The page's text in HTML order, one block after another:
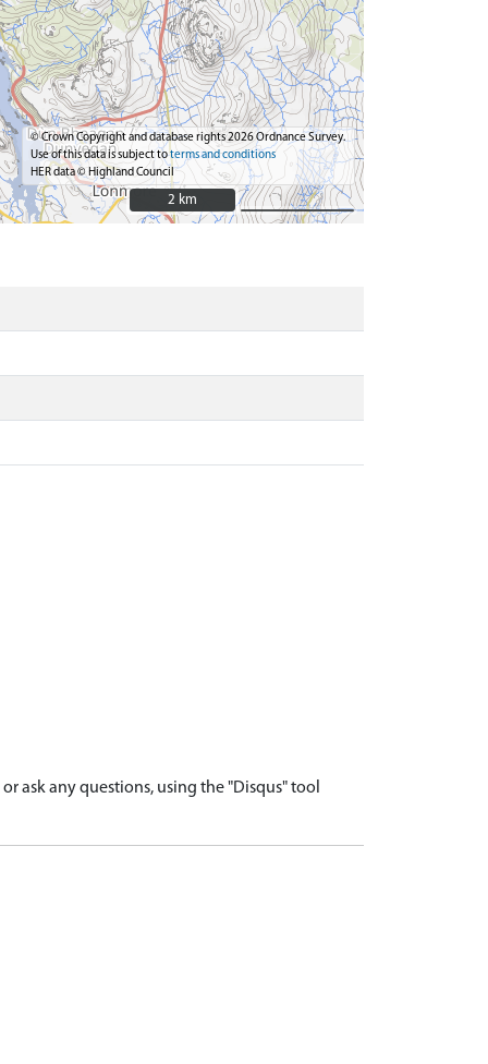
© Crown Copyright and database rights 2026 Ordnance Survey.
Use of this data is subject toterms and conditions
HER data © Highland Council
2 km
2 km
ask any questions, using the "Disqus" tool